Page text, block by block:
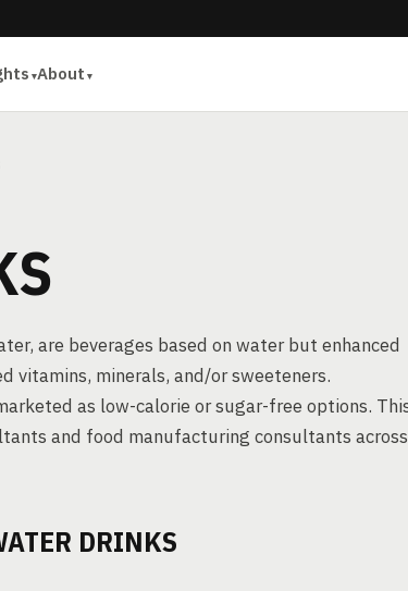
About
are beverages based on water but enhanced
vitamins, minerals, and/or sweeteners.
as low-calorie or sugar-free options.
and food manufacturing consultants across
DRINKS